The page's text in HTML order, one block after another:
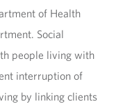
of Health
Social
people living with
interruption of
by linking clients